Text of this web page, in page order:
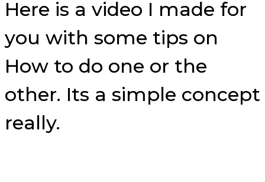
Here is a video I made for
you with some tips on
How to do one or the
other. Its a simple concept
really.